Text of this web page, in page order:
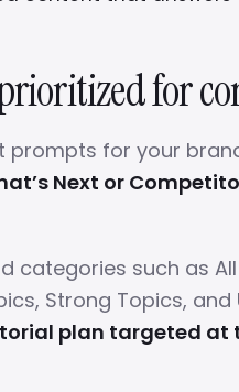
for
prompts for your
Next or
categories such as
Strong Topics, and
plan targeted at